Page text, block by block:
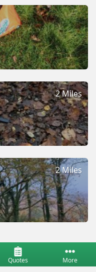
2 Miles
2 Miles
Quotes More